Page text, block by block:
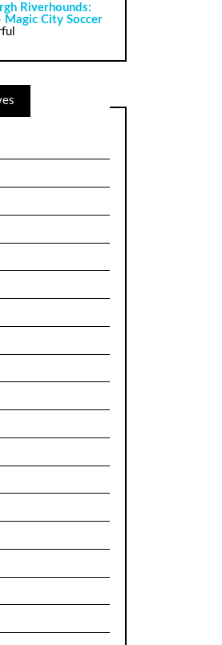
Riverhounds:
Magic City Soccer